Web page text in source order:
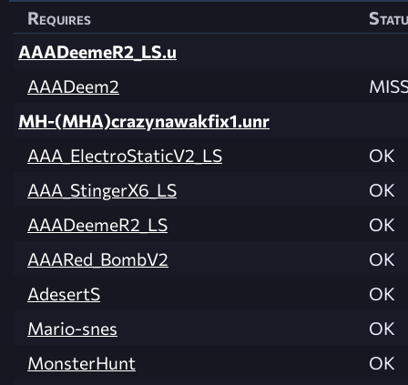
Requires
AAADeemeR2_LS.u
AAADeem2
MH-(MHA)crazynawakfix1.unr
AAA_ElectroStaticV2_LS
OK
AAA_StingerX6_LS
OK
AAADeemeR2_LS
OK
AAARed_BombV2
OK
AdesertS
OK
Mario-snes
OK
MonsterHunt
OK